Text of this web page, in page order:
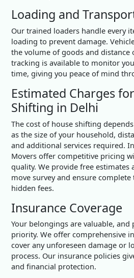
Loading and
Our trained loaders handle every
loading to prevent damage.
the volume of goods and distance
tracking is available to monitor
time, giving you peace of mind
Estimated Charges
Shifting in Delhi
The cost of house shifting
as the size of your household,
and additional services required.
Movers offer competitive pricing
quality. We provide free estimates
move survey and ensure
hidden fees.
Insurance Coverage
Your belongings are valuable,
priority. We offer comprehensive
cover any unforeseen damage or
process. Our insurance policies
and financial protection.